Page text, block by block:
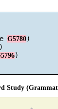
G5780)
)
Study